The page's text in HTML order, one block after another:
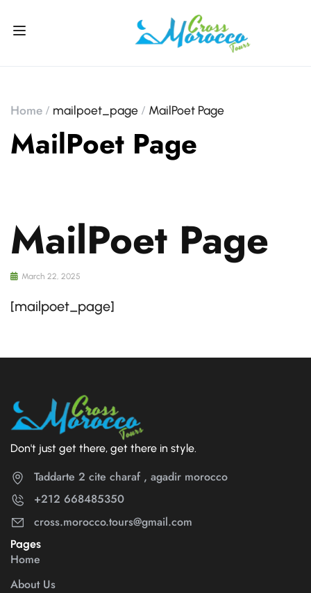
Home mailpoet_page MailPoet Page
MailPoet Page
MailPoet Page
March 22, 2025
[mailpoet_page]
Don't just get there, get there in style.
Taddarte 2 cite charaf , agadir morocco
+212 668485350
cross.morocco.tours@gmail.com
Pages
Home
About Us